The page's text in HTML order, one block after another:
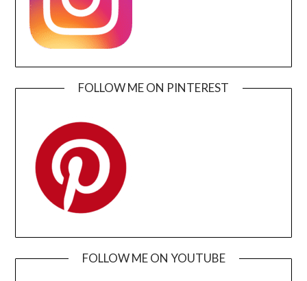
FOLLOW ME ON PINTEREST
FOLLOW ME ON YOUTUBE